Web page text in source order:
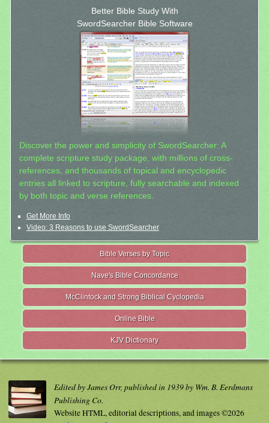
Better Bible Study With
SwordSearcher Bible Software
Discover the power and simplicity of SwordSearcher: A
complete scripture study package, with millions of cross-
references, and thousands of topical and encyclopedic
entries all linked to scripture, fully searchable and indexed
by both topic and verse references.
Get More Info
Video: 3 Reasons to use SwordSearcher
Bible Verses by Topic
Nave's Bible Concordance
McClintock and Strong Biblical Cyclopedia
Online Bible
KJV Dictionary
Edited by James Orr, published in 1939 by Wm. B. Eerdmans
Publishing Co.
Website HTML, editorial descriptions, and images ©2026